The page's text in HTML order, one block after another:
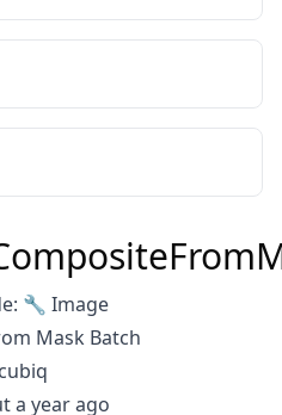
🔧 Image
Mask Batch
a year ago